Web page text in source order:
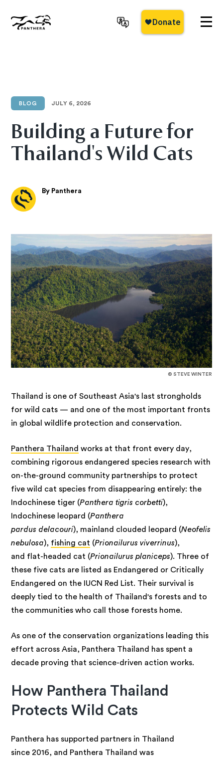
main
BLOG JULY 6, 2026
Building a Future for
Thailand's Wild Cats
By Panthera
© STEVE WINTER
Thailand is one of Southeast Asia's last strongholds
for wild cats — and one of the most important fronts
in global wildlife protection and conservation.
Panthera Thailand works at that front every day,
combining rigorous endangered species research with
on-the-ground community partnerships to protect
five wild cat species from disappearing entirely: the
Indochinese tiger (Panthera tigris corbetti),
Indochinese leopard (Panthera
pardus delacouri), mainland clouded leopard (Neofelis
nebulosa), fishing cat (Prionailurus viverrinus),
and flat-headed cat (Prionailurus planiceps). Three of
these five cats are listed as Endangered or Critically
Endangered on the IUCN Red List. Their survival is
deeply tied to the health of Thailand's forests and to
the communities who call those forests home.
As one of the conservation organizations leading this
effort across Asia, Panthera Thailand has spent a
decade proving that science-driven action works.
How Panthera Thailand
Protects Wild Cats
Panthera has supported partners in Thailand
since 2016, and Panthera Thailand was